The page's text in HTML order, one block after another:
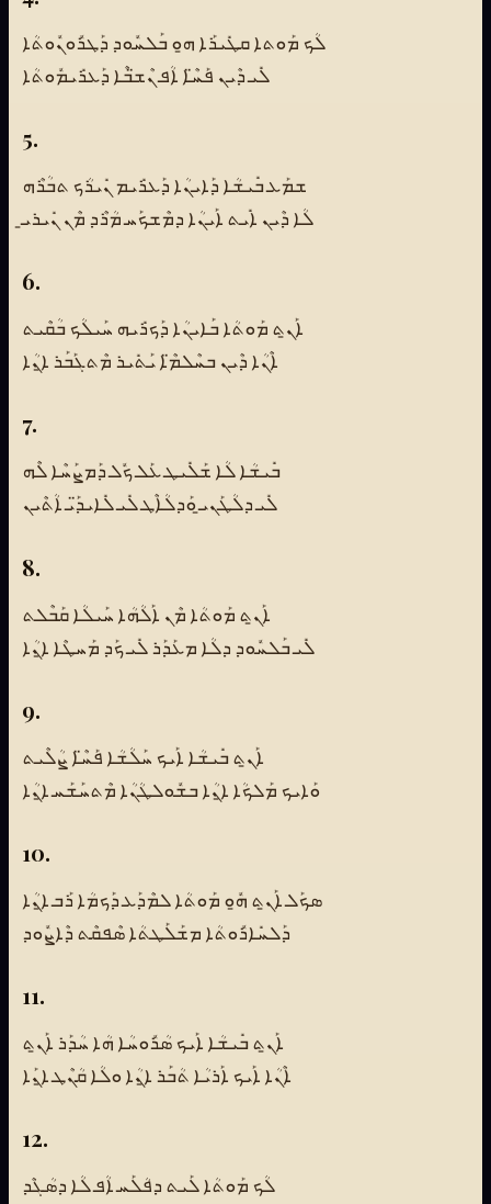
ܠܳܟ ܡܰܘܬܐ ܩܛܺܝܪܰܐ ܗ̱ܘ ܒܰܠܚܽܘܕ ܕܰܛܪܽܘܢܽܘܬܳܐ
ܠܺܝ ܕܶܝܢ ܦܰܚ̈ܶܐ ܐܳܦ ܢܶܫ̈ܒܶܐ ܕܰܥܪܺܝܡܽܘܬܳܐ
5.
ܫܡܰܥ ܒܺܝܫܳܐ ܕܰܐܝܢܳܐ ܕܰܥܪܺܝܡ ܢܺܝܪܳܟ ܬܒܳܪܶܗ
ܠܳܐ ܕܶܝܢ ܐܺܝܬ ܐܰܝܢܳܐ ܕܡܶܫܟܰܚ ܡܳܪܶܕ ܡܶܢ ܢܺܝܪܝ̱
6.
ܐܰܢ̱ܬ ܡܰܘܬܳܐ ܒܰܐܝܢܳܐ ܕܰܟܪܺܝܗ ܚܰܝܠܳܟ ܒܳܩܶܝܬ
ܐܶܢܳܐ ܕܶܝܢ ܒܚܶܠܡ̈ܶܐ ܝܰܬܺܝܪ ܡܶܬܓܰܒܰܪ ܐ̱ܢܳܐ
7.
ܒܺܝܫܳܐ ܠܳܐ ܫܰܠܺܝܛ ܥܰܠ ܟܽܠ ܕܰܡܨܰܚܶܐ ܠܶܗ
ܠܺܝ ܕܠܳܛܰܢܝ̱ ܘܰܕܠܳܐܶܛ ܠܺܝ ܠܺܐܝܕ̈ܰܝ ܐܳܬܶܝܢ
8.
ܐܰܢ̱ܬ ܡܰܘܬܳܐ ܡܶܢ ܐܰܠܳܗܳܐ ܚܰܝܠܳܐ ܩܰܒܶܠܬ
ܠܺܝ ܒܰܠܚܽܘܕ ܕܠܳܐ ܡܥܰܕܰܪ ܠܺܝ ܟܰܕ ܡܰܚܛܶܐ ܐ̱ܢܳܐ
9.
ܐܰܢ̱ܬ ܒܺܝܫܳܐ ܐܰܝܟ ܚܰܠܳܫܳܐ ܦܰܚ̈ܶܐ ܨܳܠܶܝܬ
ܘܰܐܝܟ ܡܰܠܟܳܐ ܐ̱ܢܳܐ ܒܫܽܘܠܛܳܢܳܐ ܡܶܬܚܰܫܰܚ ܐ̱ܢܳܐ
10.
ܣܟܰܠ ܐܰܢ̱ܬ ܗ̱ܽܘ ܡܰܘܬܳܐ ܠܡܶܕܰܥ ܕܰܟܡܳܐ ܪܰܒ ܐ̱ܢܳܐ
ܕܰܠܚܺܐܪܽܘܬܳܐ ܡܫܰܠܰܛܬܳܐ ܣܶܦܩܶܬ ܕܶܐܨܽܘܕ
11.
ܐܰܢ̱ܬ ܒܺܝܫܳܐ ܐܰܝܟ ܣܳܪܽܘܚܳܐ ܗܳܐ ܚܳܕܰܪ ܐܰܢ̱ܬ
ܐܶܢܳܐ ܐܰܝܟ ܐܰܪܝܳܐ ܬܳܒܰܪ ܐ̱ܢܳܐ ܘܠܳܐ ܩܳܢܶܛ ܐ̱ܢܰܐ
12.
ܠܳܟ ܡܰܘܬܳܐ ܠܰܝܬ ܕܦܳܠܰܚ ܐܳܦ ܠܳܐ ܕܣܳܓܶܕ